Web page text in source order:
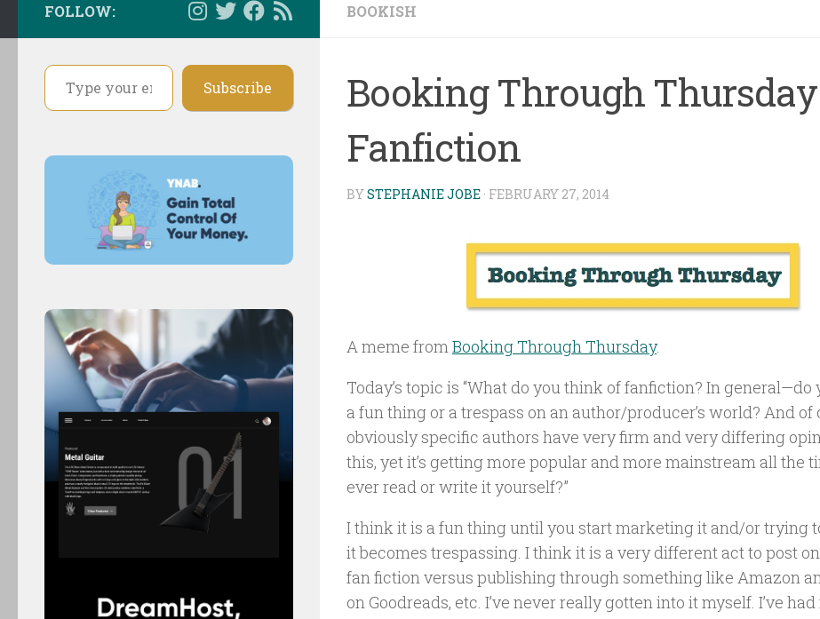
BOOKISH
Booking Through
Fanfiction
BYSTEPHANIE JOBE · FEBRUARY 27, 2014
A meme fromBooking Through Thursday.
Today’s topic is “What do you think of fanfiction? In general—do
a fun thing or a trespass on an author/producer’s world? And of
obviously specific authors have very firm and very differing
this, yet it’s getting more popular and more mainstream all the
ever read or write it yourself?”
I think it is a fun thing until you start marketing it and/or trying
it becomes trespassing. I think it is a very different act to post
fan fiction versus publishing through something like Amazon
on Goodreads, etc. I’ve never really gotten into it myself. I’ve
FOLLOW:
Type your email…
Subscribe